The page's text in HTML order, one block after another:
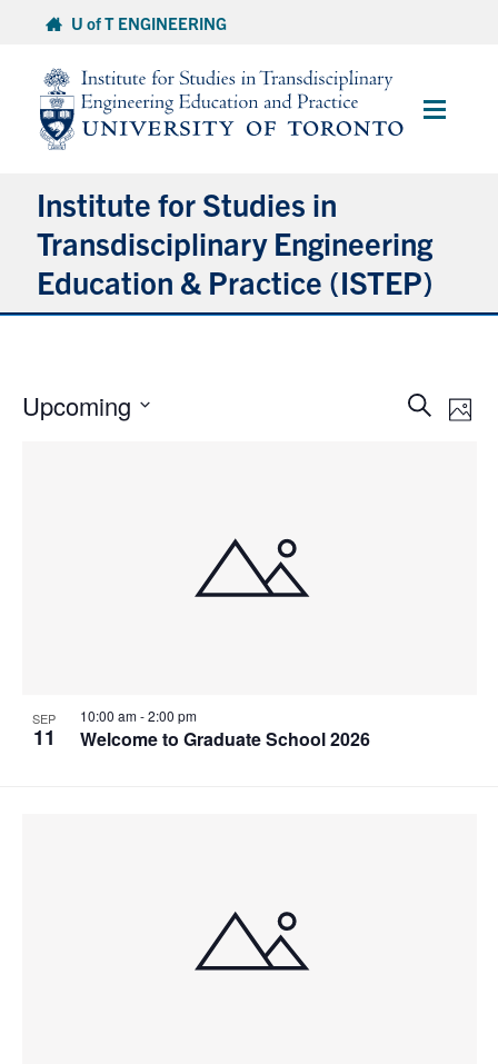
content
U of T ENGINEERING
Main
Institute for Studies in
Transdisciplinary Engineering
Education & Practice (ISTEP)
Graduate Offerings
Industry Partnerships & Training
Events
Search
SearchPhoto
Upcoming
SEP
11
10:00 am-2:00 pm
Welcome to Graduate School 2026